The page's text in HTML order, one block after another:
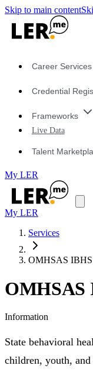
Skip to main content
Career Services
Credential
Frameworks
Live Data
Talent
My LER
My LER
Services
OMHSAS
OMHSAS
Information
State behavioral
children, youth,